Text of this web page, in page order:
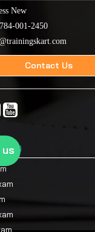
New
001-2450
Contact Us